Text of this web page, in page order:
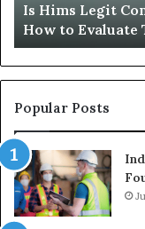
to
Evaluate
Them
Is Hims Legit
How to Evaluate
Popular Posts